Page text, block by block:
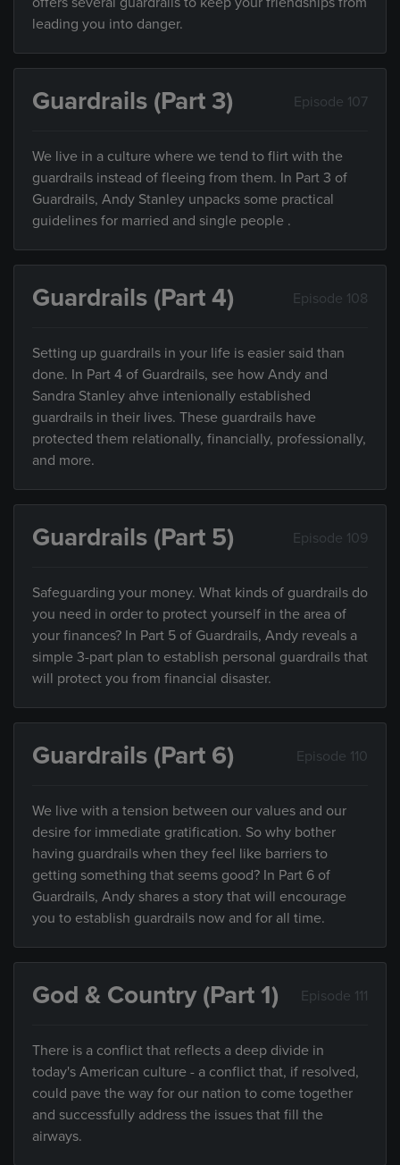
leading you into danger.
Guardrails (Part 3) Episode 107
We live in a culture where we tend to flirt with the
guardrails instead of fleeing from them. In Part 3 of
Guardrails, Andy Stanley unpacks some practical
guidelines for married and single people .
Guardrails (Part 4) Episode 108
Setting up guardrails in your life is easier said than
done. In Part 4 of Guardrails, see how Andy and
Sandra Stanley ahve intenionally established
guardrails in their lives. These guardrails have
protected them relationally, financially, professionally,
and more.
Guardrails (Part 5) Episode 109
Safeguarding your money. What kinds of guardrails do
you need in order to protect yourself in the area of
your finances? In Part 5 of Guardrails, Andy reveals a
simple 3-part plan to establish personal guardrails that
will protect you from financial disaster.
Guardrails (Part 6) Episode 110
We live with a tension between our values and our
desire for immediate gratification. So why bother
having guardrails when they feel like barriers to
getting something that seems good? In Part 6 of
Guardrails, Andy shares a story that will encourage
you to establish guardrails now and for all time.
God & Country (Part 1) Episode 111
There is a conflict that reflects a deep divide in
today's American culture - a conflict that, if resolved,
could pave the way for our nation to come together
and successfully address the issues that fill the
airways.